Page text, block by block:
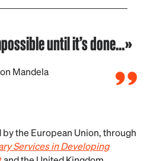
until it’s done…»
Mandela
the European Union, through
Services in Developing